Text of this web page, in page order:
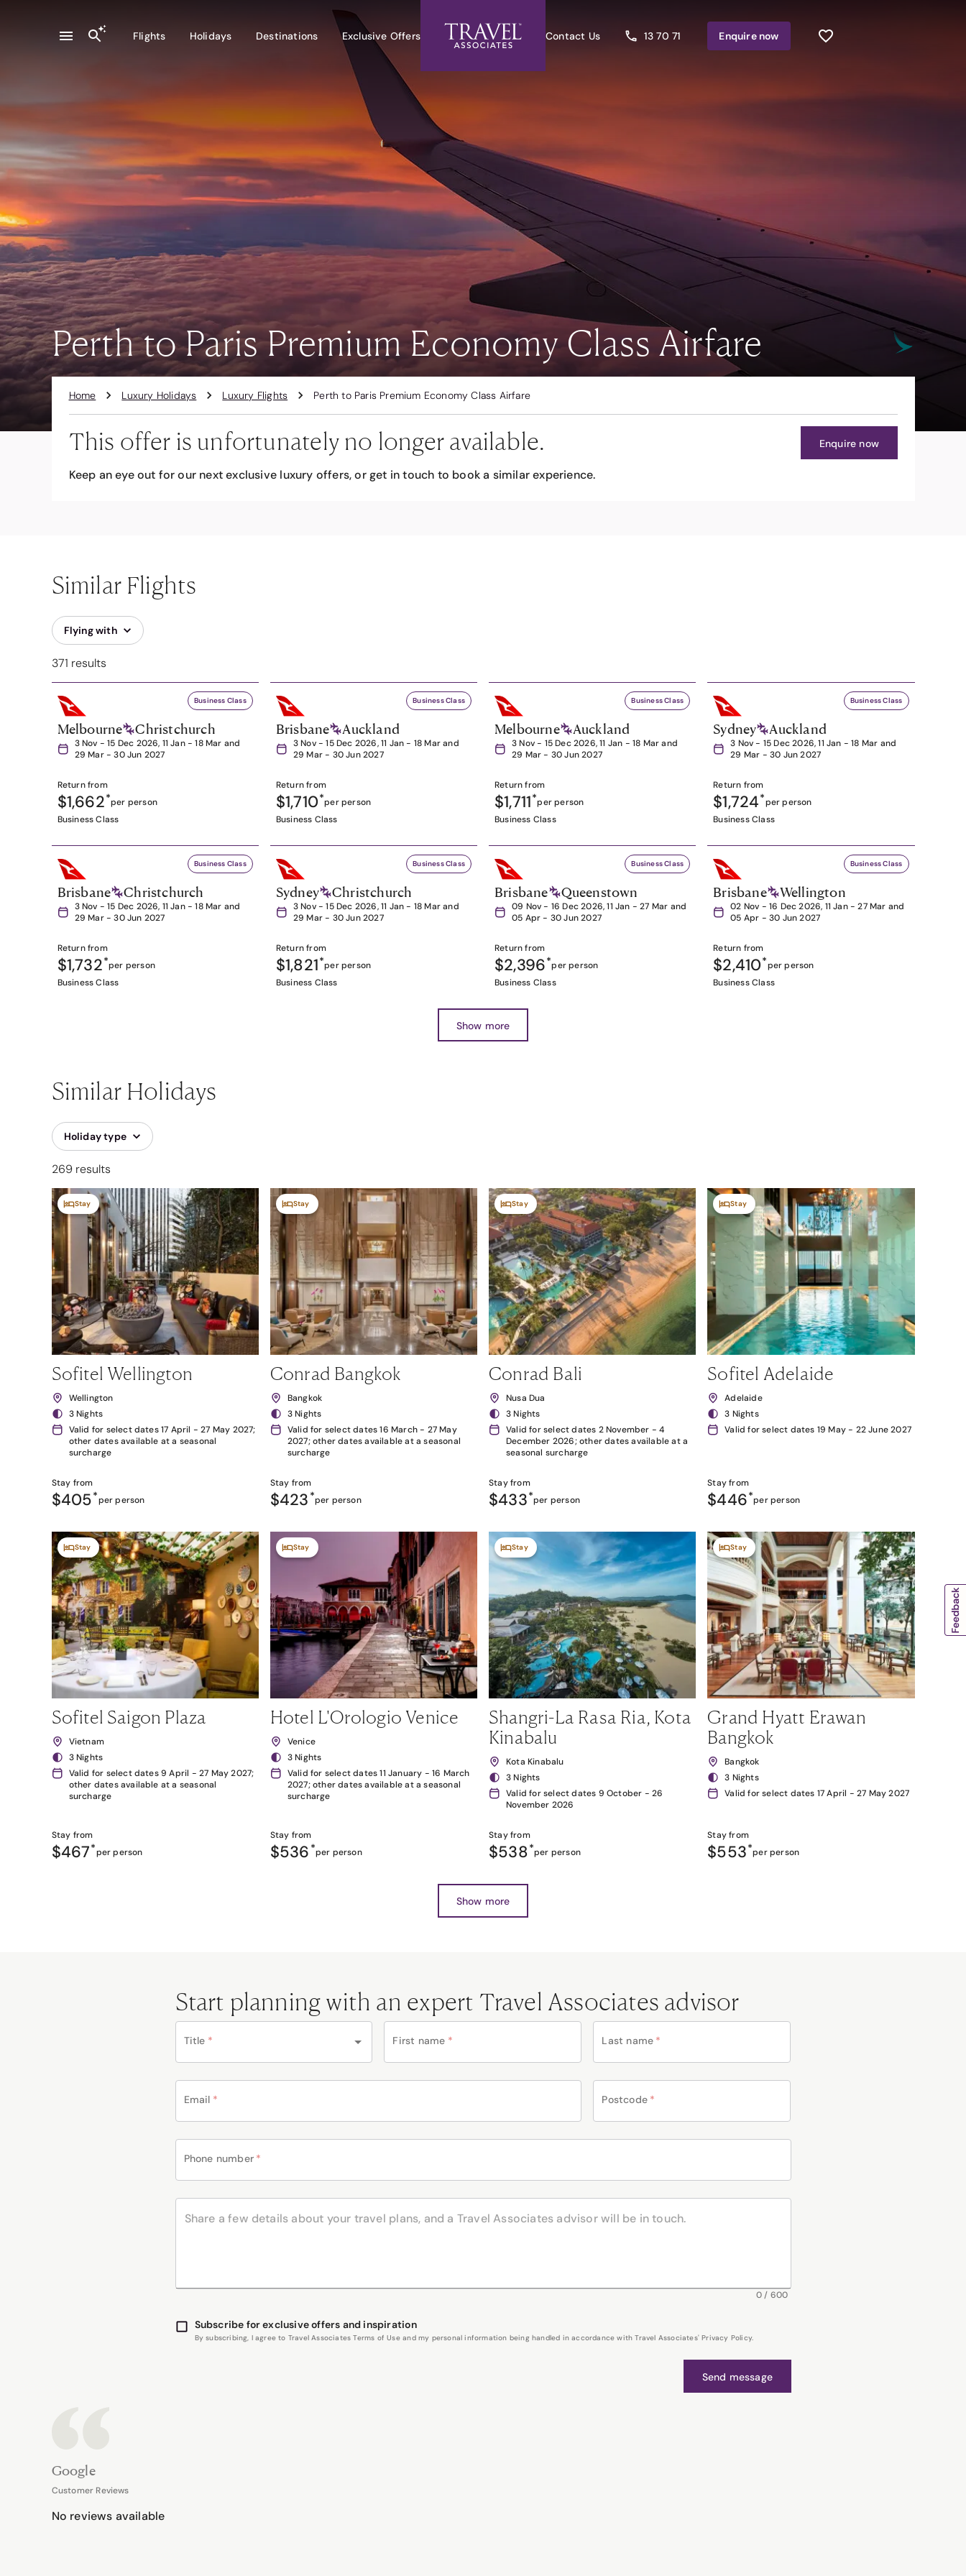
Flights Holidays Destinations Exclusive Offers Contact Us 13 70 71 Enquirenow
Perth to Paris Premium Economy Class Airfare
Home Luxury Holidays Luxury Flights Perth to Paris Premium Economy Class Airfare
This offer is unfortunately no longer available.
Keep an eye out for our next exclusive luxury offers, or get in touch to book a similar experience.
Enquire now
Similar Flights
Flying with
371 results
Business Class
Melbourne Christchurch
3 Nov - 15 Dec 2026, 11 Jan - 18 Mar and
29 Mar - 30 Jun 2027
Return from
$1,662*per person
Business Class
Business Class
Brisbane Auckland
3 Nov - 15 Dec 2026, 11 Jan - 18 Mar and
29 Mar - 30 Jun 2027
Return from
$1,710*per person
Business Class
Business Class
Melbourne Auckland
3 Nov - 15 Dec 2026, 11 Jan - 18 Mar and
29 Mar - 30 Jun 2027
Return from
$1,711*per person
Business Class
Business Class
Sydney Auckland
3 Nov - 15 Dec 2026, 11 Jan - 18 Mar and
29 Mar - 30 Jun 2027
Return from
$1,724*per person
Business Class
Business Class
Brisbane Christchurch
3 Nov - 15 Dec 2026, 11 Jan - 18 Mar and
29 Mar - 30 Jun 2027
Return from
$1,732*per person
Business Class
Business Class
Sydney Christchurch
3 Nov - 15 Dec 2026, 11 Jan - 18 Mar and
29 Mar - 30 Jun 2027
Return from
$1,821*per person
Business Class
Business Class
Brisbane Queenstown
09 Nov - 16 Dec 2026, 11 Jan - 27 Mar and
05 Apr - 30 Jun 2027
Return from
$2,396*per person
Business Class
Business Class
Brisbane Wellington
02 Nov - 16 Dec 2026, 11 Jan - 27 Mar and
05 Apr - 30 Jun 2027
Return from
$2,410*per person
Business Class
Show more
Similar Holidays
Holiday type
269 results
Stay
Sofitel Wellington
Wellington
3 Nights
Valid for select dates 17 April - 27 May 2027;
other dates available at a seasonal
surcharge
Stay from
$405*per person
Stay
Conrad Bangkok
Bangkok
3 Nights
Valid for select dates 16 March - 27 May
2027; other dates available at a seasonal
surcharge
Stay from
$423 *per person
Stay
Conrad Bali
Nusa Dua
3 Nights
Valid for select dates 2 November - 4
December 2026; other dates available at a
seasonal surcharge
Stay from
$433*per person
Stay
Sofitel Adelaide
Adelaide
3 Nights
Valid for select dates 19 May - 22 June 2027
Stay from
$446*per person
Stay
Sofitel Saigon Plaza
Vietnam
3 Nights
Valid for select dates 9 April - 27 May 2027;
other dates available at a seasonal
surcharge
Stay from
$467*per person
Stay
Hotel L'Orologio Venice
Venice
3 Nights
Valid for select dates 11 January - 16 March
2027; other dates available at a seasonal
surcharge
Stay from
$536 *per person
Stay
Shangri-La Rasa Ria, Kota
Kinabalu
Kota Kinabalu
3 Nights
Valid for select dates 9 October - 26
November 2026
Stay from
$538*per person
Stay
Grand Hyatt Erawan
Bangkok
Bangkok
3 Nights
Valid for select dates 17 April - 27 May 2027
Stay from
$553*per person
Show more
Start planning with an expert Travel Associates advisor
Title * First name * Last name *
Email * Postcode *
Phone number *
0/ 600
Subscribe for exclusive offers and inspiration
By subscribing, I agree to Travel Associates Terms of Use and my personal information being handled in accordance with Travel Associates' Privacy Policy.
Send message
Google
Customer Reviews
No reviews available